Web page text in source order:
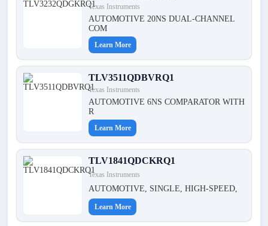
Texas Instruments
AUTOMOTIVE 20NS DUAL-CHANNEL
COM
Learn More
TLV3511QDBVRQ1
Texas Instruments
AUTOMOTIVE 6NS COMPARATOR WITH
R
Learn More
TLV1841QDCKRQ1
Texas Instruments
AUTOMOTIVE, SINGLE, HIGH-SPEED,
Learn More